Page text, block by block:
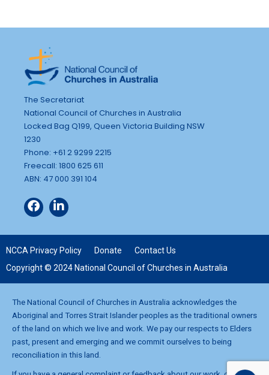
The Secretariat
National Council of Churches in Australia
Locked Bag Q199, Queen Victoria Building NSW
1230
Phone: +61 2 9299 2215
Freecall: 1800 625 611
ABN: 47 000 391 104
NCCA Privacy Policy Donate
Contact Us
Copyright © 2024 National Council of Churches in Australia
The National Council of Churches in Australia acknowledges the
Aboriginal and Torres Strait Islander peoples as the traditional owners
of the land on which we live and work. We pay our respects to Elders
past, present and emerging and we commit ourselves to being
reconciliation in this land.